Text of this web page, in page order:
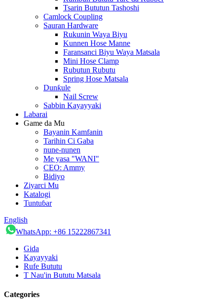
Tsarin Bututun Tashoshi
Camlock Coupling
Sauran Hardware
Rukunin Waya Biyu
Kunnen Hose Manne
Faransanci Biyu Waya Matsala
Mini Hose Clamp
Rubutun Rubutu
Spring Hose Matsala
Dunƙule
Nail Screw
Sabbin Kayayyaki
Labarai
Game da Mu
Bayanin Kamfanin
Tarihin Ci Gaba
nune-nunen
Me yasa "WANI"
CEO: Ammy
Bidiyo
Ziyarci Mu
Katalogi
Tuntuɓar
English
WhatsApp: +86 15222867341
Gida
Kayayyaki
Rufe Bututu
T Nau'in Bututu Matsala
Categories